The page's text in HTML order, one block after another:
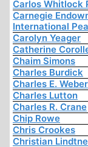
Carlos Whitlock
Carnegie
International
Carolyn Yeager
Catherine
Chaim Simons
Charles Burdick
Charles E. Weber
Charles Lutton
Charles R. Crane
Chip Rowe
Chris Crookes
Christian